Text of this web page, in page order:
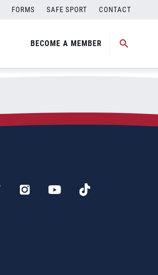
FORMS SAFE SPORT CONTACT
BECOME A MEMBER